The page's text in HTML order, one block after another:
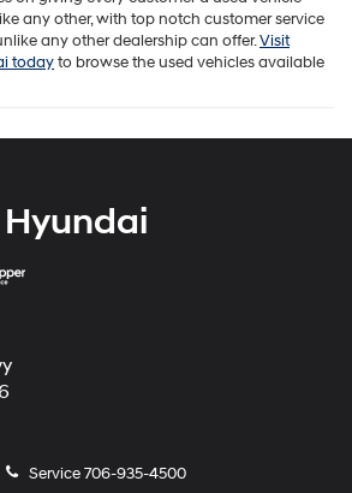
any other, with top notch customer service
any other dealership can offer.Visit
todayto browse the used vehicles available
Service706-935-4500